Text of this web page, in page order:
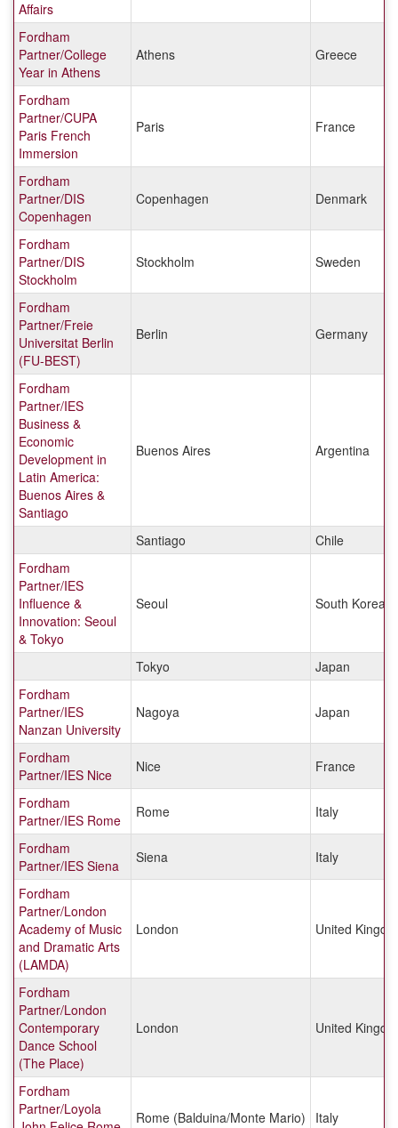
Affairs
Fordham
Partner/College
Year in Athens
Athens Greece
Fordham
Partner/CUPA
Paris French
Immersion
Paris France
Fordham
Partner/DIS
Copenhagen
Copenhagen Denmark
Fordham
Partner/DIS
Stockholm
Stockholm Sweden
Fordham
Partner/Freie
Universitat Berlin
(FU-BEST)
Berlin Germany
Fordham
Partner/IES
Business &
Economic
Development in
Latin America:
Buenos Aires &
Santiago
Buenos Aires Argentina
Santiago
Chile
Fordham
Partner/IES
Influence &
Innovation: Seoul
& Tokyo
Seoul South Korea
Tokyo
Japan
Fordham
Partner/IES
Nanzan University
Nagoya Japan
Fordham
Partner/IES Nice
Nice France
Fordham
Partner/IES Rome
Rome Italy
Fordham
Partner/IES Siena
Siena Italy
Fordham
Partner/London
Academy of Music
and Dramatic Arts
(LAMDA)
London United
Fordham
Partner/London
Contemporary
Dance School
(The Place)
London United
Fordham
Partner/Loyola
Rome (Balduina/Monte Mario) Italy